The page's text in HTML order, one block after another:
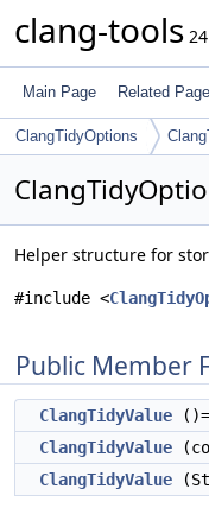
clang-tools
Main Page Related
ClangTidyOptions
Helper structure for
#include <
Public Member
ClangTidyValue
ClangTidyValue
ClangTidyValue